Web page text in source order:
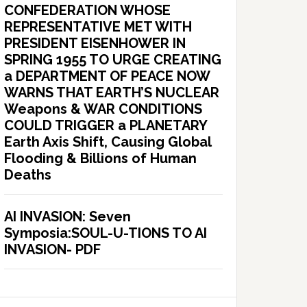
CONFEDERATION WHOSE
REPRESENTATIVE MET WITH
PRESIDENT EISENHOWER IN
SPRING 1955 TO URGE CREATING
a DEPARTMENT OF PEACE NOW
WARNS THAT EARTH’S NUCLEAR
Weapons & WAR CONDITIONS
COULD TRIGGER a PLANETARY
Earth Axis Shift, Causing Global
Flooding & Billions of Human
Deaths
AI INVASION: Seven
Symposia:SOUL-U-TIONS TO AI
INVASION- PDF